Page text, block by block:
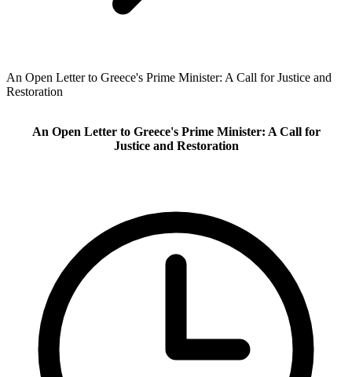
An Open Letter to Greece's Prime Minister: A Call for Justice and
Restoration
An Open Letter to Greece's Prime Minister: A Call for
Justice and Restoration